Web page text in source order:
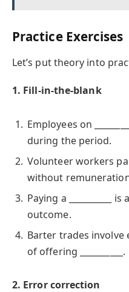
Practice Exercises
Let’s put theory into
1. Fill-in-the-blank
Employees on
during the period.
Volunteer workers
without
Paying a __________
outcome.
Barter trades involve
of offering __________.
2. Error correction